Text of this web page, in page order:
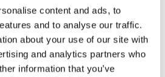
content and ads, to
and to analyse our traffic.
about your use of our site with
and analytics partners who
information that you’ve
policies, as well as our
and inquiry system, are
Informationweb page.
please read our website